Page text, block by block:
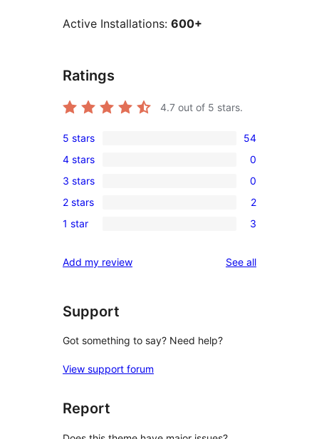
Active Installations: 600+
Ratings
4.7 out of 5 stars.
54
5-
star
reviews
5 stars 54
0
4-
star
reviews
4 stars 0
0
3-
star
3 stars 0
2
2-
reviews
2 stars 2
3
star
1 star 3
Add my review See allreviews
Support
Got something to say? Need help?
View support forum
Report